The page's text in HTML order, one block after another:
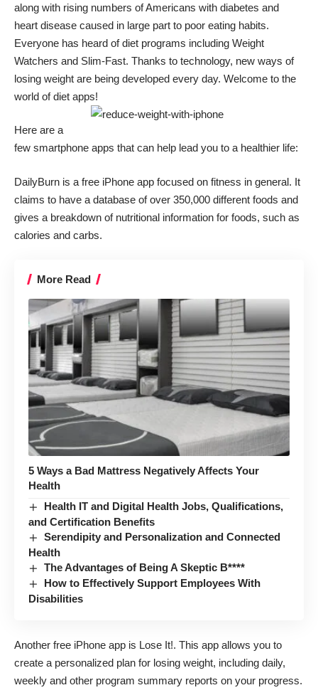
along with rising numbers of Americans with diabetes and
heart disease caused in large part to poor eating habits.
Everyone has heard of diet programs including Weight
Watchers and Slim-Fast. Thanks to technology, new ways of
losing weight are being developed every day. Welcome to the
world of diet apps!
Here are a
few smartphone apps that can help lead you to a healthier life:
DailyBurn is a free iPhone app focused on fitness in general. It
claims to have a database of over 350,000 different foods and
gives a breakdown of nutritional information for foods, such as
calories and carbs.
More Read
5 Ways a Bad Mattress Negatively Affects Your
Health
Health IT and Digital Health Jobs, Qualifications,
and Certification Benefits
Serendipity and Personalization and Connected
Health
The Advantages of Being A Skeptic B****
How to Effectively Support Employees With
Disabilities
Another free iPhone app is Lose It!. This app allows you to
create a personalized plan for losing weight, including daily,
weekly and other program summary reports on your progress.